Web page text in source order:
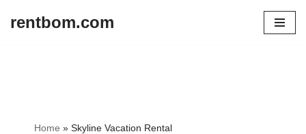
rentbom.com
Home » Skyline Vacation Rental